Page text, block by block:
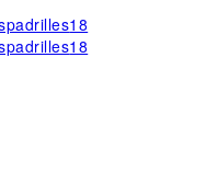
18
18